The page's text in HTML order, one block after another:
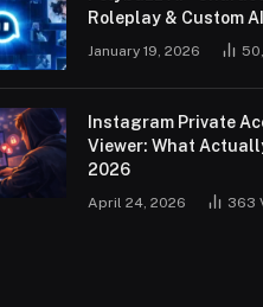
Roleplay & Custom
January 19, 2026
Instagram Private
Viewer: What
2026
April 24, 2026 363